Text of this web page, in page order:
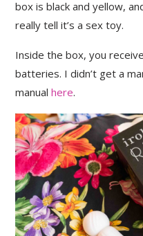
box is black and yellow,
really tell it’s a sex toy.
Inside the box, you
batteries. I didn’t get a
manualhere.